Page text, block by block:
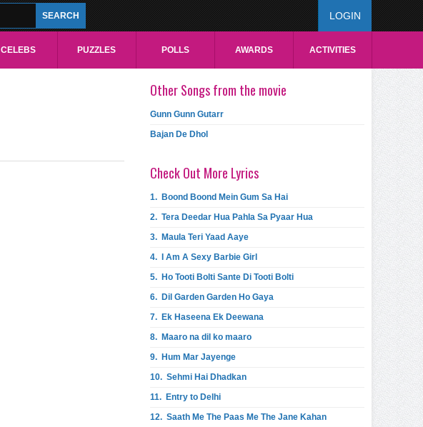
LOGIN
CELEBS PUZZLES POLLS AWARDS ACTIVITIES
Other Songs from the movie
Gunn Gunn Gutarr
Bajan De Dhol
Check Out More Lyrics
1. Boond Boond Mein Gum Sa Hai
2. Tera Deedar Hua Pahla Sa Pyaar Hua
3. Maula Teri Yaad Aaye
4.
I Am A Sexy Barbie Girl
5. Ho Tooti Bolti Sante Di Tooti Bolti
6. Dil Garden Garden Ho Gaya
7. Ek Haseena Ek Deewana
8. Maaro na dil ko maaro
9. Hum Mar Jayenge
10. Sehmi Hai Dhadkan
11. Entry to Delhi
12. Saath Me The Paas Me The Jane Kahan